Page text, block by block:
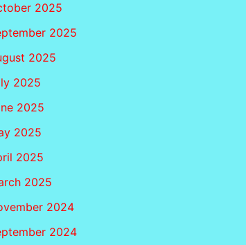
2025
2025
2025
2025
2025
2025
2025
2025
2024
2024